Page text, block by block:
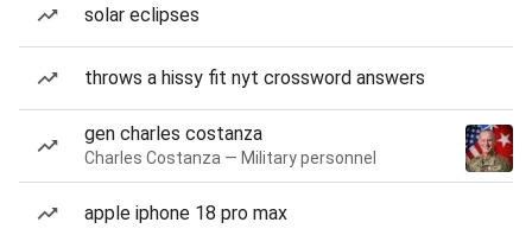
solar eclipses
throws a hissy fit nyt crossword answers
gen charles costanza
Charles Costanza — Military personnel
apple iphone 18 pro max